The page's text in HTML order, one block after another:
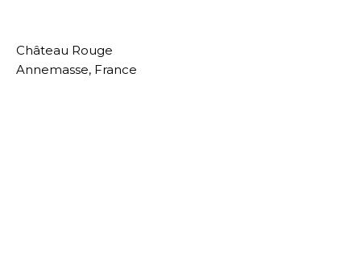
Château Rouge
Annemasse, France